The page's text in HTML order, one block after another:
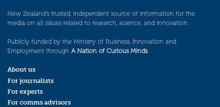
New Zealand’s trusted, independent source of information for the
media on all issues related to research, science, and innovation.
Publicly funded by the Ministry of Business, Innovation and
Employment through A Nation of Curious Minds.
About us
For journalists
For experts
For comms advisors